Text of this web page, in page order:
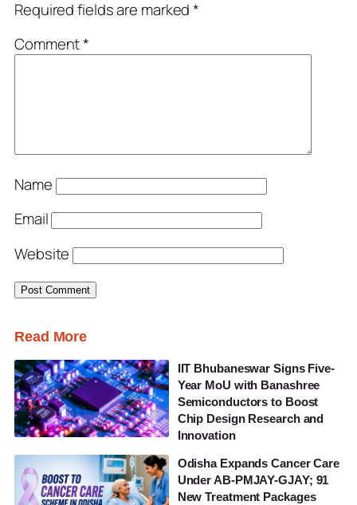
Required fields are marked*
Comment*
Name
Email
Website
Read More
IIT Bhubaneswar Signs Five-
Year MoU with Banashree
Semiconductors to Boost
Chip Design Research and
Innovation
Odisha Expands Cancer Care
Under AB-PMJAY-GJAY; 91
New Treatment Packages